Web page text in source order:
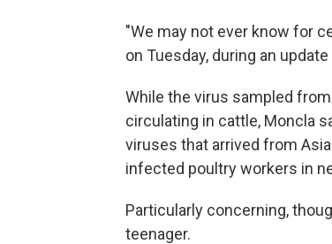
"We may not ever know for
on Tuesday, during an
While the virus sampled
circulating in cattle, Moncla
viruses that arrived from
infected poultry workers in
Particularly concerning,
teenager.